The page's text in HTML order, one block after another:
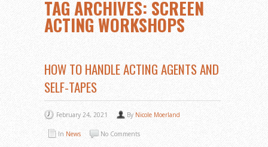
TAG ARCHIVES: SCREEN
ACTING WORKSHOPS
HOW TO HANDLE ACTING AGENTS AND
SELF-TAPES
February 24, 2021 By Nicole Moerland
In News No Comments